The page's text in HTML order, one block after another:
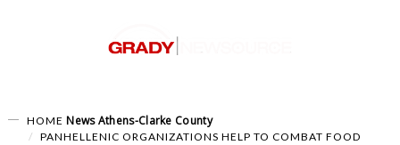
HOME News Athens-Clarke County
PANHELLENIC ORGANIZATIONS HELP TO COMBAT FOOD